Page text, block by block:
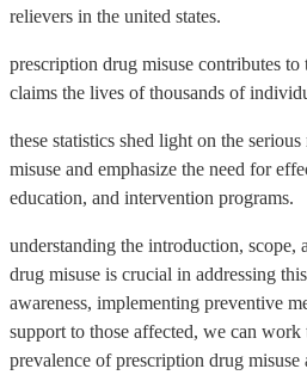
relievers in the united states.
prescription drug misuse contributes
claims the lives of thousands of
these statistics shed light on the
misuse and emphasize the need for
education, and intervention programs.
understanding the introduction, scope,
drug misuse is crucial in addressing
awareness, implementing preventive
support to those affected, we can
prevalence of prescription drug